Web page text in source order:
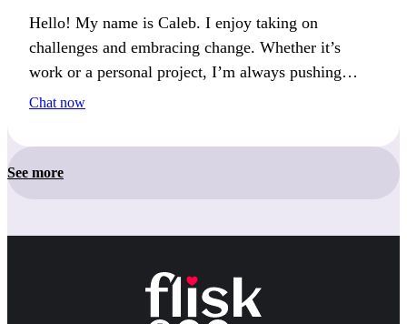
Hello! My name is Caleb. I enjoy taking on
challenges and embracing change. Whether it’s
work or a personal project, I’m always pushing
myself to learn something new.
Chat now
See more